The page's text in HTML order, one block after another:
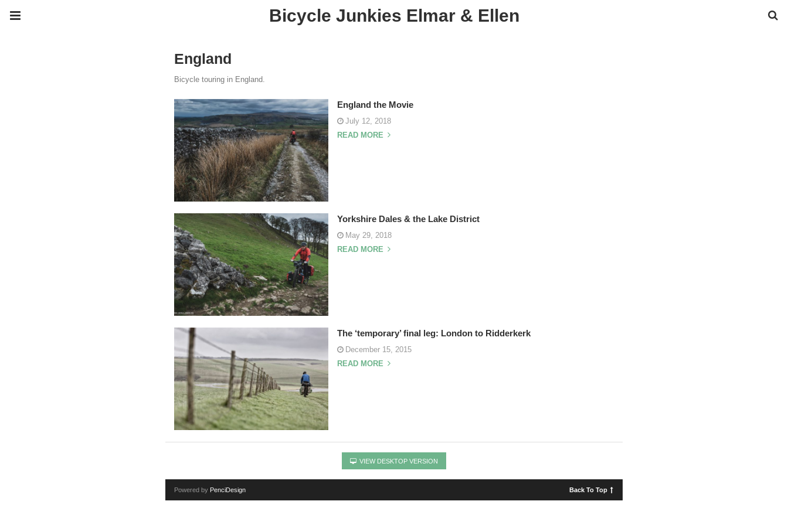
Bicycle Junkies Elmar & Ellen
England
Bicycle touring in England.
England the Movie
July 12, 2018
READ MORE
Yorkshire Dales & the Lake District
May 29, 2018
READ MORE
The ‘temporary’ final leg: London to Ridderkerk
December 15, 2015
READ MORE
VIEW DESKTOP VERSION
Powered by PenciDesign Back To Top